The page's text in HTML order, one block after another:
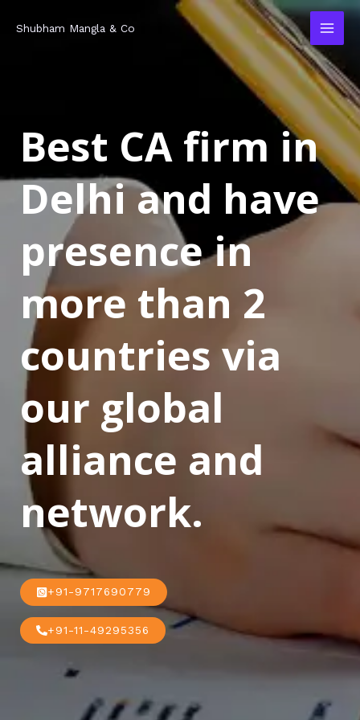
Shubham Mangla & Co
Best CA firm in
Delhi and have
presence in
more than 2
countries via
our global
alliance and
network.
+91-9717690779
+91-11-49295356